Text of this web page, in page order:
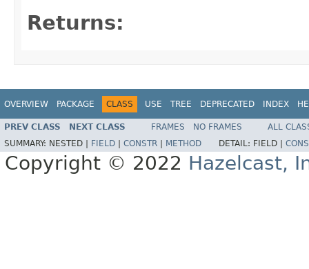
Returns:
OVERVIEW PACKAGE CLASS USE TREE DEPRECATED INDEX
PREV CLASS NEXT CLASS FRAMES NO FRAMES
ALL
SUMMARY: NESTED | FIELD CONSTR METHOD DETAIL: FIELD |
Copyright © 2022 Hazelcast,